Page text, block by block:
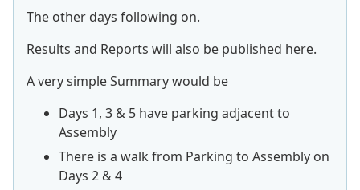
The other days following on.
Results and Reports will also be published here.
A very simple Summary would be
Days 1, 3 & 5 have parking adjacent to
Assembly
There is a walk from Parking to Assembly on
Days 2 & 4